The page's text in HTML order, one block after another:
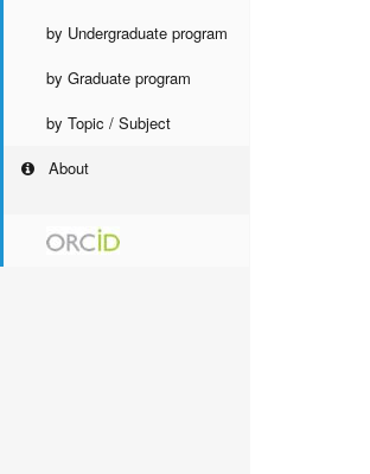
by Undergraduate program
by Graduate program
by Topic / Subject
About